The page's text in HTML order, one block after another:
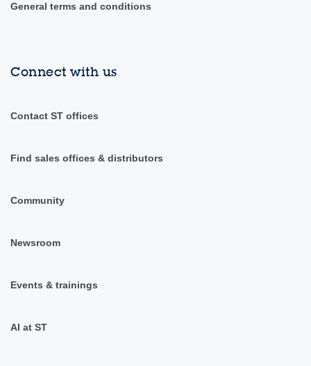
General terms and conditions
Connect with us
Contact ST offices
Find sales offices & distributors
Community
Newsroom
Events & trainings
AI at ST